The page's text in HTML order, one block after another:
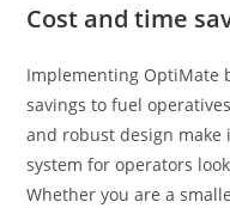
Cost and time
Implementing OptiMate
savings to fuel
and robust design
system for operators
Whether you are a